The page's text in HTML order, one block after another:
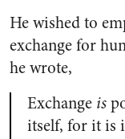
He wished to
exchange for
he wrote,
Exchange is
itself, for it is